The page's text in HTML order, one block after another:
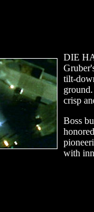
DIE
tilt-
crisp
Boss
with